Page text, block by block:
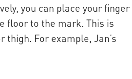
you can place your finger
floor to the mark. This is
For example, Jan’s